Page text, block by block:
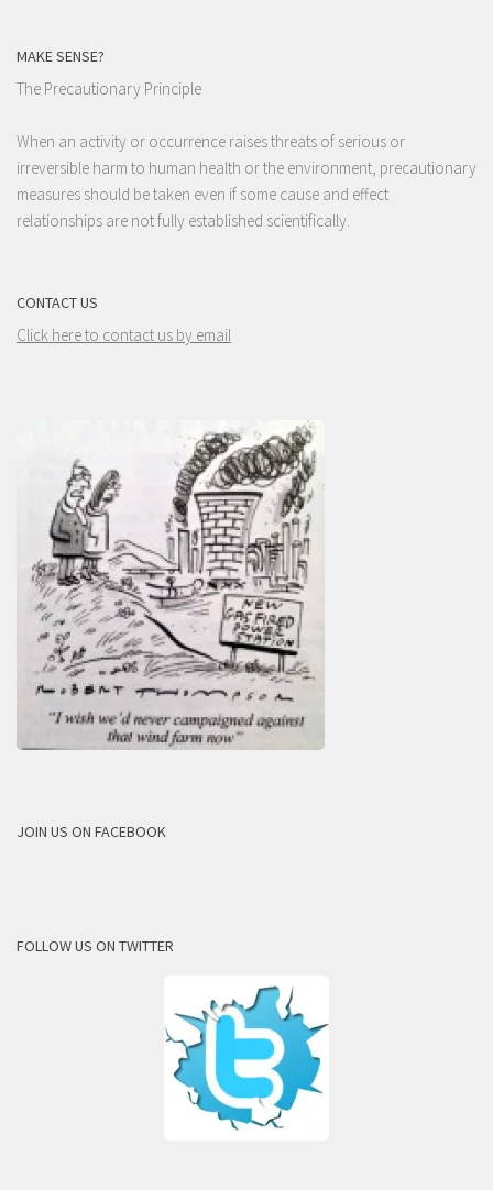
MAKE SENSE?
The Precautionary Principle
When an activity or occurrence raises threats of serious or
irreversible harm to human health or the environment, precautionary
measures should be taken even if some cause and effect
relationships are not fully established scientifically.
CONTACT US
Click here to contact us by email
JOIN US ON FACEBOOK
FOLLOW US ON TWITTER